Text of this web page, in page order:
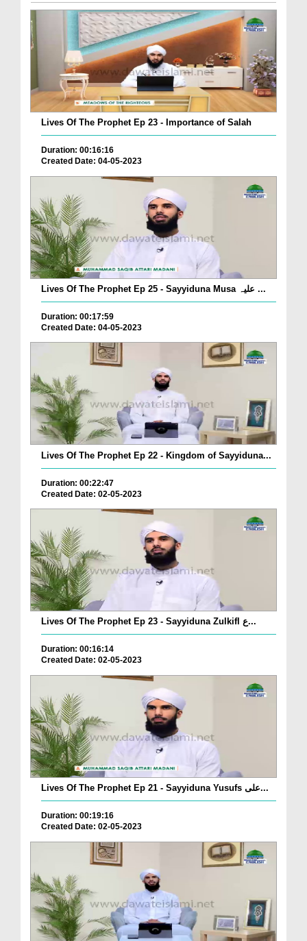
Lives Of The Prophet Ep 23 - Importance of Salah
Duration: 00:16:16
Created Date: 04-05-2023
Lives Of The Prophet Ep 25 - Sayyiduna Musa علیہ ...
Duration: 00:17:59
Created Date: 04-05-2023
Lives Of The Prophet Ep 22 - Kingdom of Sayyiduna...
Duration: 00:22:47
Created Date: 02-05-2023
Lives Of The Prophet Ep 23 - Sayyiduna Zulkifl ع...
Duration: 00:16:14
Created Date: 02-05-2023
Lives Of The Prophet Ep 21 - Sayyiduna Yusufs علی...
Duration: 00:19:16
Created Date: 02-05-2023